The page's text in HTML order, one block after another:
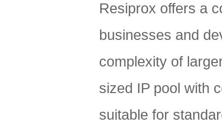
Resiprox offers a
businesses and
complexity of
sized IP pool with
suitable for